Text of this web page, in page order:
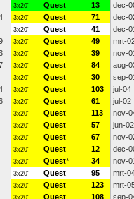
3x20" Quest 13 dec-
3x20" Quest 71 dec-
3x20" Quest 41 dec-
3x20" Quest 49 mrt-
3x20" Quest 39 nov-
3x20" Quest 84 aug-
3x20" Quest 30 sep-
3x20" Quest 103 jul-04
3x20" Quest 61 jul-02
3x20" Quest 113 nov-
3x20" Quest 57 jun-02
3x20" Quest 67 nov-
3x20" Quest 12 dec-
3x20" Quest* 34 nov-
3x20" Quest 95 mrt-
3x20" Quest 123 mrt-
3x20" Quest 108 sep-